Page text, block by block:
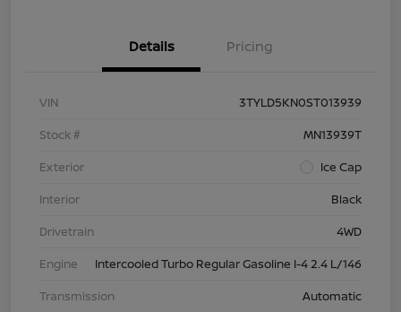
Details Pricing
VIN
3TYLD5KN0ST013939
Stock #
MN13939T
Exterior
Ice Cap
Interior
Black
Drivetrain
4WD
Engine
Intercooled Turbo Regular Gasoline I-4 2.4 L/146
Transmission
Automatic